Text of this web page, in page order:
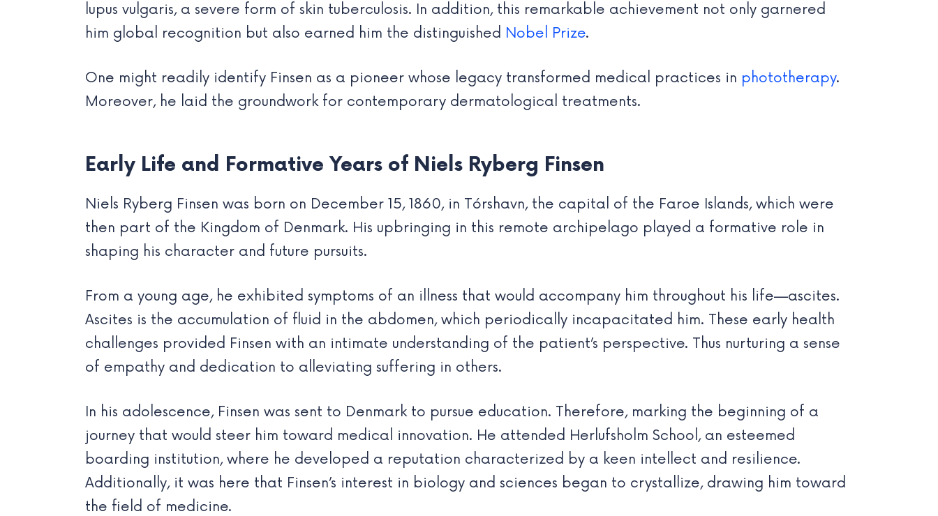
lupus vulgaris, a severe form of skin tuberculosis. In addition, this remarkable achievement not only garnered
him global recognition but also earned him the distinguished Nobel Prize.
One might readily identify Finsen as a pioneer whose legacy transformed medical practices in phototherapy.
Moreover, he laid the groundwork for contemporary dermatological treatments.
Early Life and Formative Years of Niels Ryberg Finsen
Niels Ryberg Finsen was born on December 15, 1860, in Tórshavn, the capital of the Faroe Islands, which were
then part of the Kingdom of Denmark. His upbringing in this remote archipelago played a formative role in
shaping his character and future pursuits.
From a young age, he exhibited symptoms of an illness that would accompany him throughout his life—ascites.
Ascites is the accumulation of fluid in the abdomen, which periodically incapacitated him. These early health
challenges provided Finsen with an intimate understanding of the patient’s perspective. Thus nurturing a sense
of empathy and dedication to alleviating suffering in others.
In his adolescence, Finsen was sent to Denmark to pursue education. Therefore, marking the beginning of a
journey that would steer him toward medical innovation. He attended Herlufsholm School, an esteemed
boarding institution, where he developed a reputation characterized by a keen intellect and resilience.
Additionally, it was here that Finsen’s interest in biology and sciences began to crystallize, drawing him toward
the field of medicine.